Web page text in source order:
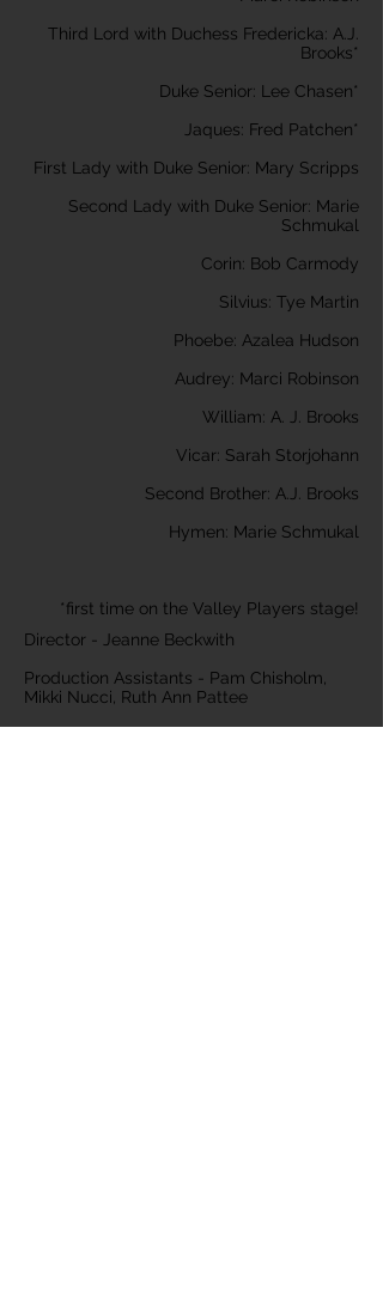
Third Lord with Duchess Fredericka: A.J.
Brooks*
Duke Senior: Lee Chasen*
Jaques: Fred Patchen*
First Lady with Duke Senior: Mary Scripps
Second Lady with Duke Senior: Marie
Schmukal
Corin: Bob Carmody
Silvius: Tye Martin
Phoebe: Azalea Hudson
Audrey: Marci Robinson
William: A. J. Brooks
Vicar: Sarah Storjohann
Second Brother: A.J. Brooks
Hymen: Marie Schmukal
*first time on the Valley Players stage!
Director - Jeanne Beckwith
Production Assistants - Pam Chisholm,
Mikki Nucci, Ruth Ann Pattee